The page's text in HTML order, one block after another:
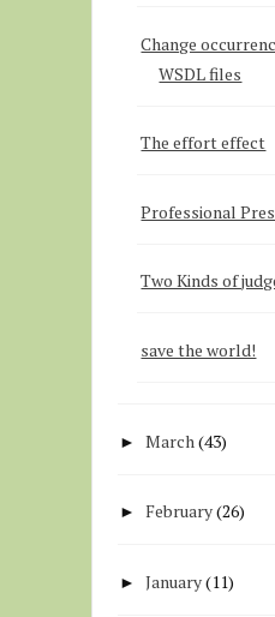
Change
WSDL files
The effort effect
Professional
Two Kinds of
save the world!
►March (43)
► February(26)
►January(11)